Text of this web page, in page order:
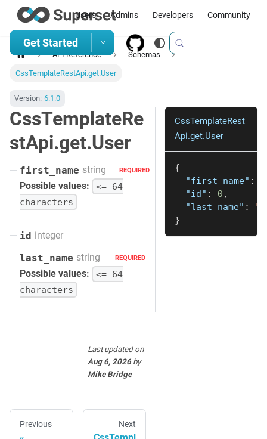
Users Admins Developers Community
Get Started
API Reference Schemas
CssTemplateRestApi.get.User
Version: 6.1.0
CssTemplateRe
stApi.get.User
first_name string REQUIRED
Possible values:
<= 64
characters
id integer
last_name string REQUIRED
Possible values:
<= 64
characters
CssTemplateRest
Api.get.User
{
"first_name" :
"id" : 0 ,
"last_name" :
}
Last updatedon
Aug 6, 2026by
Mike Bridge
Previous Next